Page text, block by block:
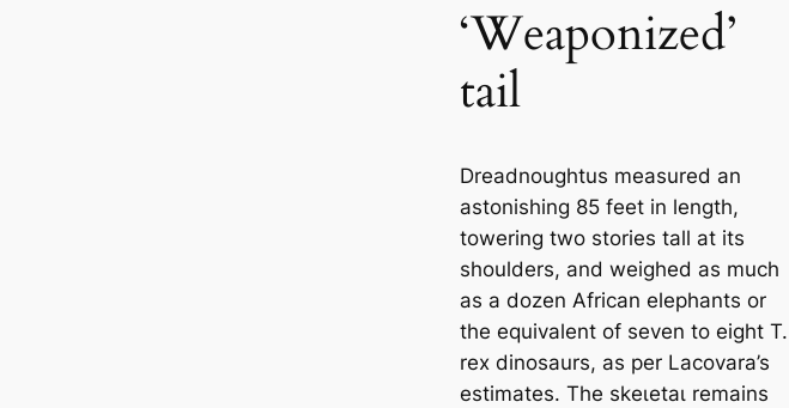
‘Weaponized’
tail
Dreadnoughtus measured an
astonishing 85 feet in length,
towering two stories tall at its
shoulders, and weighed as much
as a dozen African elephants or
the equivalent of seven to eight T.
rex dinosaurs, as per Lacovara’s
estimates. The ѕkeɩetаɩ remains